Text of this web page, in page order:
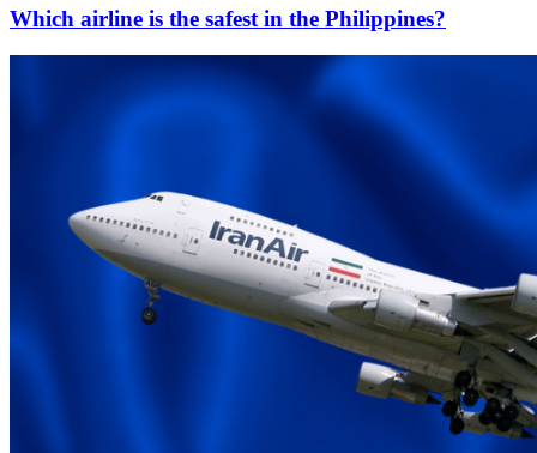
Which airline is the safest in the Philippines?